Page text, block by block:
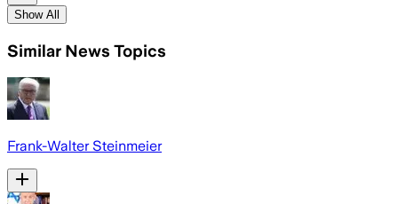
Show All
Similar News Topics
Frank-Walter Steinmeier